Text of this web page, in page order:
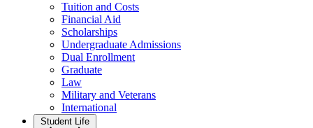
Tuition and Costs
Financial Aid
Scholarships
Undergraduate Admissions
Dual Enrollment
Graduate
Law
Military and Veterans
International
Student Life